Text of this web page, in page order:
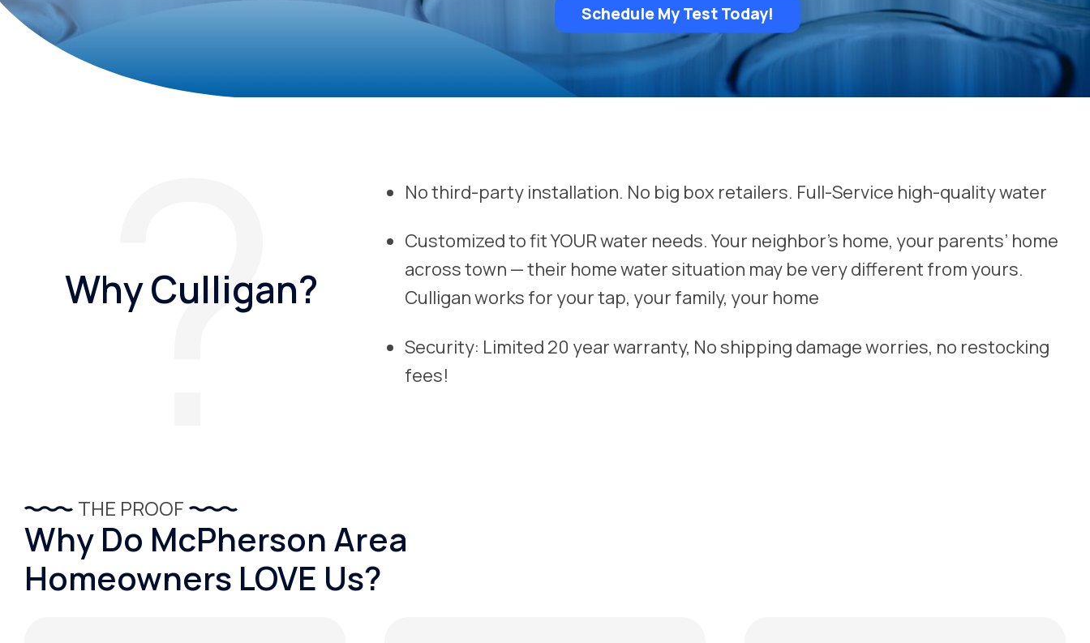
Schedule My Test Today!
Why Culligan?
No third-party installation. No big box retailers. Full-Service high-quality water
Customized to fit YOUR water needs. Your neighbor’s home, your parents’ home
across town — their home water situation may be very different from yours.
Culligan works for your tap, your family, your home
Security: Limited 20 year warranty, No shipping damage worries, no restocking
fees!
THE PROOF
Why Do McPherson Area
Homeowners LOVE Us?